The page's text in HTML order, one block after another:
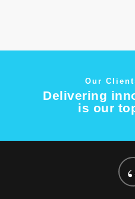
Our
Delivering
is our